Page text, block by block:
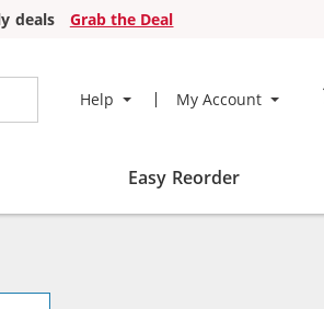
deals
Grab the Deal
Help My Account
Easy Reorder